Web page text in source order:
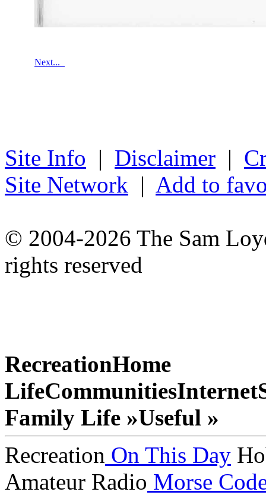
Next...
Site Info | Disclaimer |
Site Network | Add to
© 2004-2026 The Sam
rights reserved
RecreationHome
LifeCommunitiesInternet
Family Life »Useful »
Recreation On This Day
Amateur Radio Morse